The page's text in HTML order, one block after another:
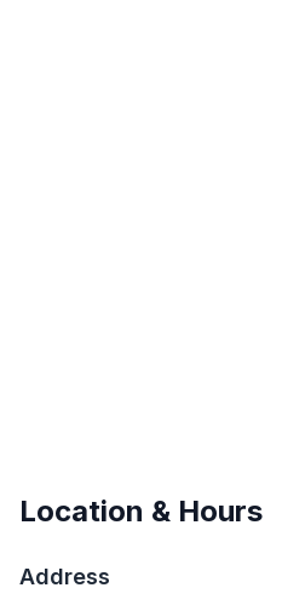
Location & Hours
Address